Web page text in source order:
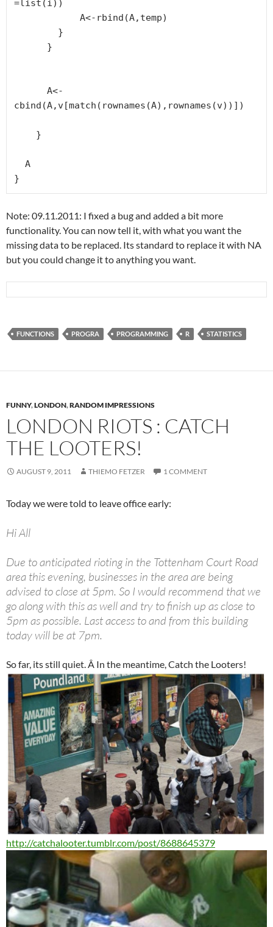
=list(i))
cbind(A,v[match(rownames(A),rownames(v))])
}
Note: 09.11.2011: I fixed a bug and added a bit more
functionality. You can now tell it, with what you want the
missing data to be replaced. Its standard to replace it with NA
but you could change it to anything you want.
FUNCTIONS PROGRA PROGRAMMING R STATISTICS
FUNNY,LONDON,RANDOM IMPRESSIONS
LONDON RIOTS : CATCH
THE LOOTERS!
AUGUST 9, 2011 THIEMO FETZER 1 COMMENT
Today we were told to leave office early:
Hi All
Due to anticipated rioting in the Tottenham Court Road
area this evening, businesses in the area are being
advised to close at 5pm. So I would recommend that we
go along with this as well and try to finish up as close to
5pm as possible. Last access to and from this building
today will be at 7pm.
So far, its still quiet. Â In the meantime, Catch the Looters!
http://catchalooter.tumblr.com/post/8688645379